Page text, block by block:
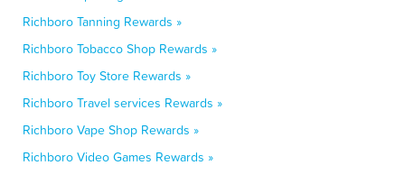
Richboro Tanning Rewards »
Richboro Tobacco Shop Rewards »
Richboro Toy Store Rewards »
Richboro Travel services Rewards »
Richboro Vape Shop Rewards »
Richboro Video Games Rewards »